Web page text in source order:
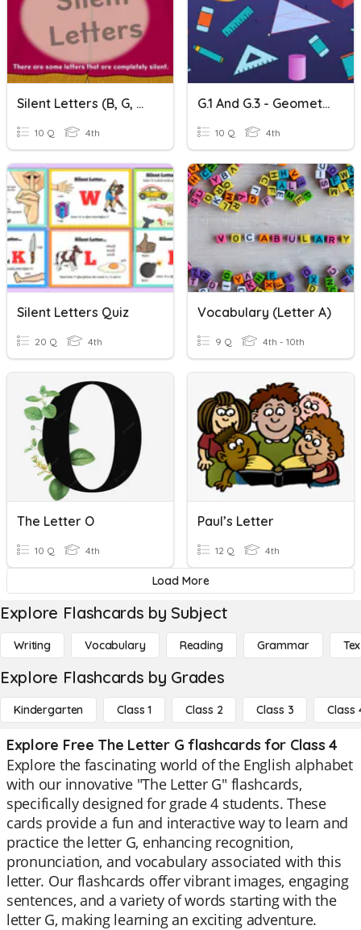
Silent Letters (b, G, H, K, L, S, W)
10 Q 4th
G.1 And G.3 - Geometry Time!
10 Q 4th
Silent Letters Quiz
20 Q 4th
Vocabulary (Letter A)
9 Q 4th - 10th
The Letter O
10 Q 4th
Paul’s Letter
12 Q 4th
Load More
Explore Flashcards by Subject
Writing Vocabulary Reading Grammar
Explore Flashcards by Grades
Kindergarten Class 1 Class 2 Class 3 Class
Explore Free The Letter G flashcards for Class 4
Explore the fascinating world of the English alphabet
with our innovative "The Letter G" flashcards,
specifically designed for grade 4 students. These
cards provide a fun and interactive way to learn and
practice the letter G, enhancing recognition,
pronunciation, and vocabulary associated with this
letter. Our flashcards offer vibrant images, engaging
sentences, and a variety of words starting with the
letter G, making learning an exciting adventure.